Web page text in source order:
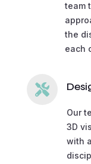
team
the
each

Our
3D
with